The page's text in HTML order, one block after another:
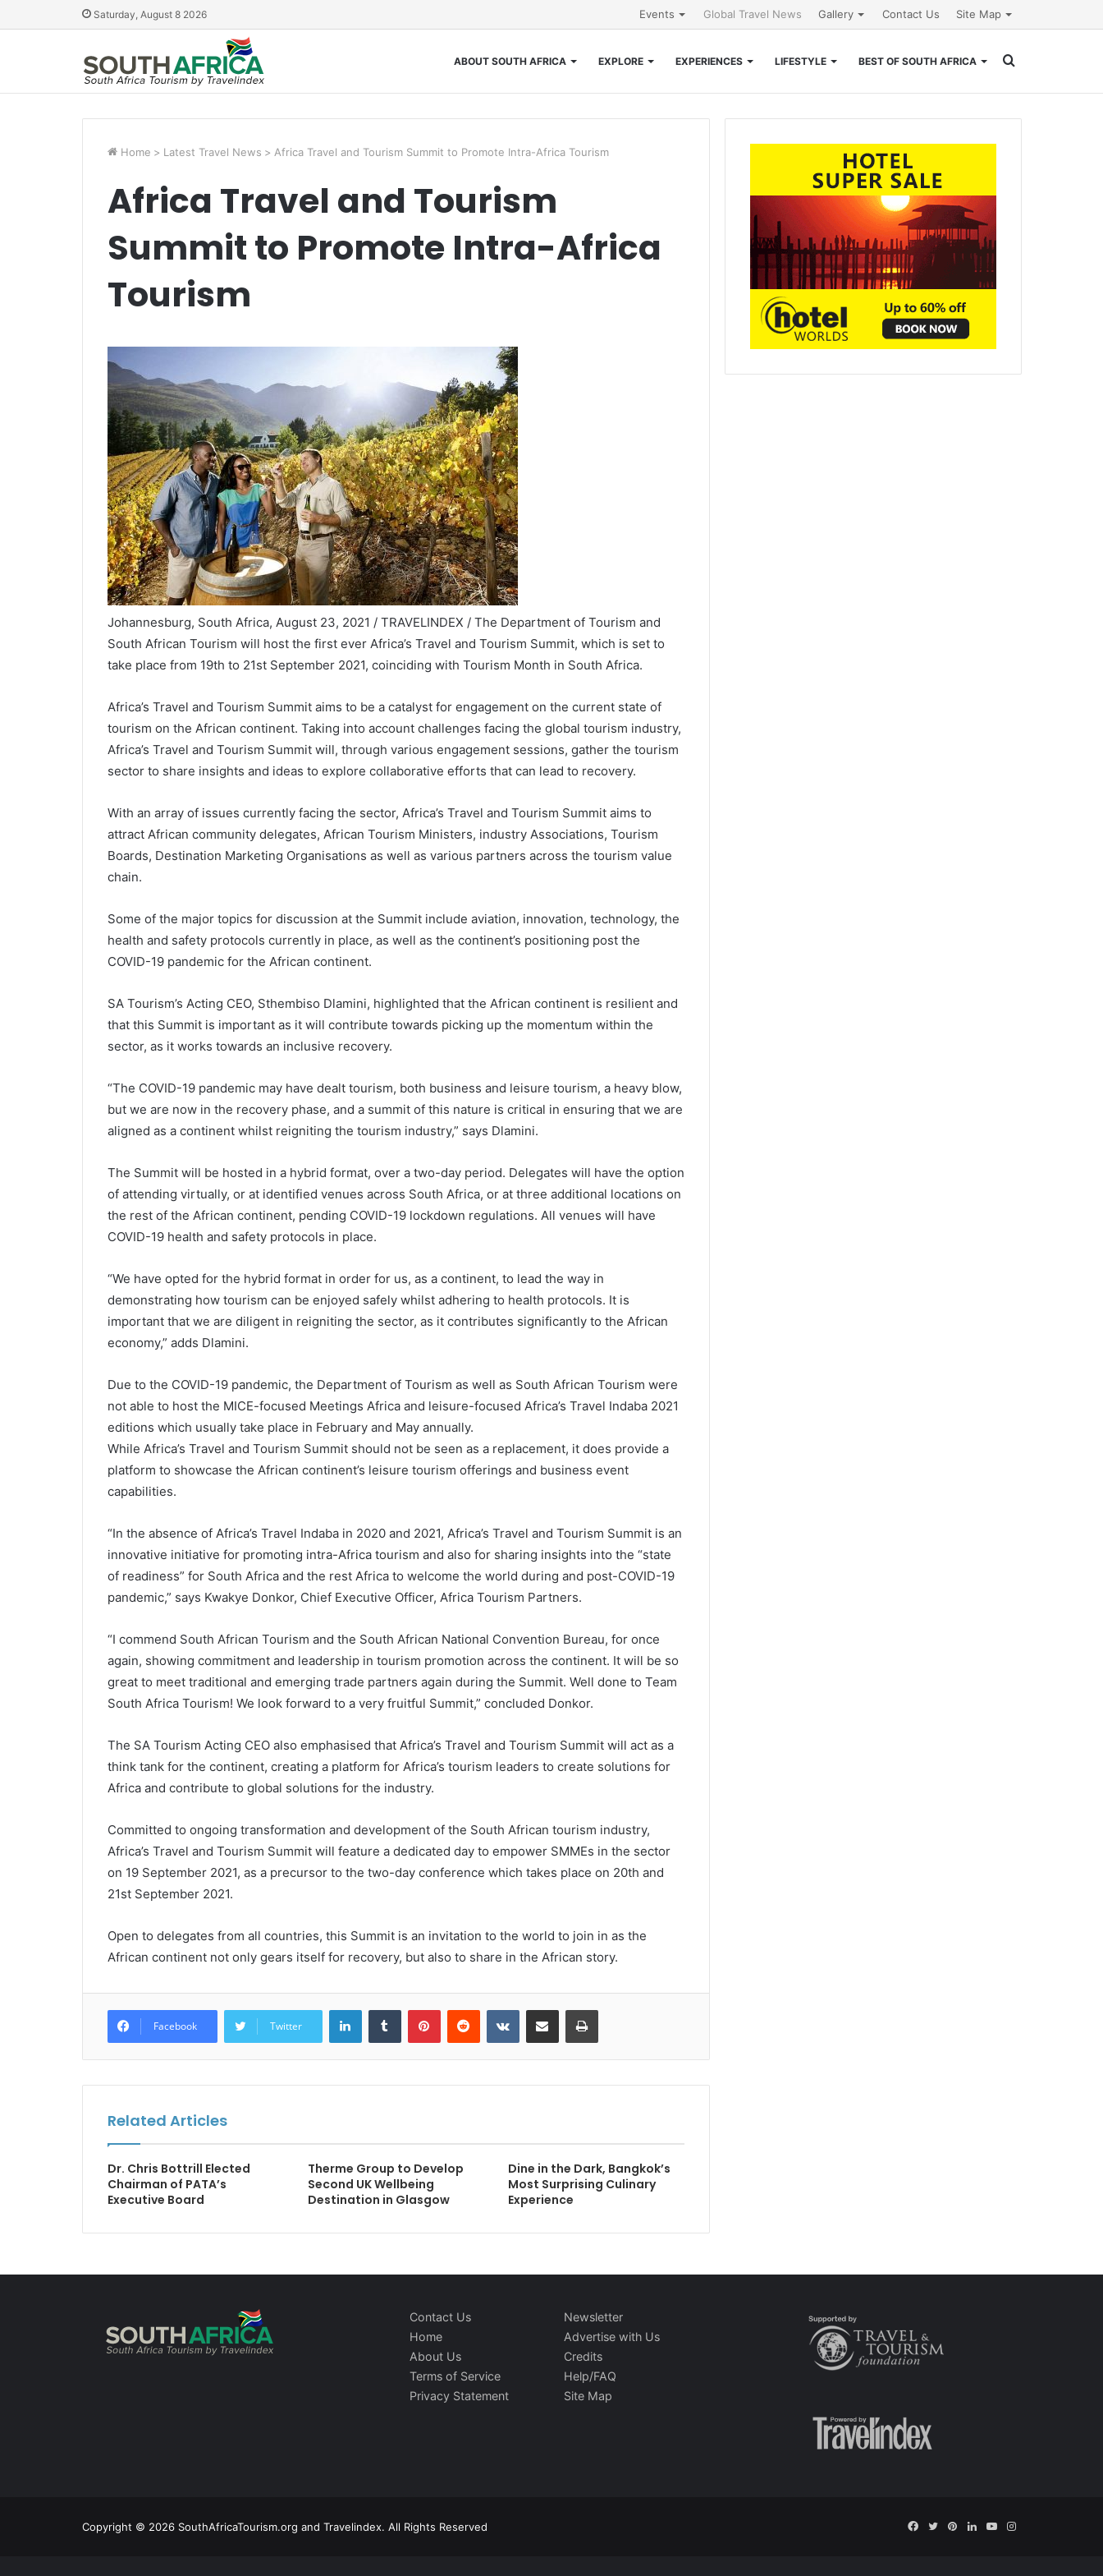
Saturday, August 8 2026 Events Global Travel News Gallery Contact Us Site Map
ABOUT SOUTH AFRICA EXPLORE EXPERIENCES LIFESTYLE BEST OF SOUTH AFRICA
for
Home > Latest Travel News > Africa Travel and Tourism Summit to Promote Intra-Africa Tourism
Africa Travel and Tourism
Summit to Promote Intra-Africa
Tourism
Johannesburg, South Africa, August 23, 2021 / TRAVELINDEX / The Department of Tourism and
South African Tourism will host the first ever Africa’s Travel and Tourism Summit, which is set to
take place from 19th to 21st September 2021, coinciding with Tourism Month in South Africa.
Africa’s Travel and Tourism Summit aims to be a catalyst for engagement on the current state of
tourism on the African continent. Taking into account challenges facing the global tourism industry,
Africa’s Travel and Tourism Summit will, through various engagement sessions, gather the tourism
sector to share insights and ideas to explore collaborative efforts that can lead to recovery.
With an array of issues currently facing the sector, Africa’s Travel and Tourism Summit aims to
attract African community delegates, African Tourism Ministers, industry Associations, Tourism
Boards, Destination Marketing Organisations as well as various partners across the tourism value
chain.
Some of the major topics for discussion at the Summit include aviation, innovation, technology, the
health and safety protocols currently in place, as well as the continent’s positioning post the
COVID-19 pandemic for the African continent.
SA Tourism’s Acting CEO, Sthembiso Dlamini, highlighted that the African continent is resilient and
that this Summit is important as it will contribute towards picking up the momentum within the
sector, as it works towards an inclusive recovery.
“The COVID-19 pandemic may have dealt tourism, both business and leisure tourism, a heavy blow,
but we are now in the recovery phase, and a summit of this nature is critical in ensuring that we are
aligned as a continent whilst reigniting the tourism industry,” says Dlamini.
The Summit will be hosted in a hybrid format, over a two-day period. Delegates will have the option
of attending virtually, or at identified venues across South Africa, or at three additional locations on
the rest of the African continent, pending COVID-19 lockdown regulations. All venues will have
COVID-19 health and safety protocols in place.
“We have opted for the hybrid format in order for us, as a continent, to lead the way in
demonstrating how tourism can be enjoyed safely whilst adhering to health protocols. It is
important that we are diligent in reigniting the sector, as it contributes significantly to the African
economy,” adds Dlamini.
Due to the COVID-19 pandemic, the Department of Tourism as well as South African Tourism were
not able to host the MICE-focused Meetings Africa and leisure-focused Africa’s Travel Indaba 2021
editions which usually take place in February and May annually.
While Africa’s Travel and Tourism Summit should not be seen as a replacement, it does provide a
platform to showcase the African continent’s leisure tourism offerings and business event
capabilities.
“In the absence of Africa’s Travel Indaba in 2020 and 2021, Africa’s Travel and Tourism Summit is an
innovative initiative for promoting intra-Africa tourism and also for sharing insights into the “state
of readiness” for South Africa and the rest Africa to welcome the world during and post-COVID-19
pandemic,” says Kwakye Donkor, Chief Executive Officer, Africa Tourism Partners.
“I commend South African Tourism and the South African National Convention Bureau, for once
again, showing commitment and leadership in tourism promotion across the continent. It will be so
great to meet traditional and emerging trade partners again during the Summit. Well done to Team
South Africa Tourism! We look forward to a very fruitful Summit,” concluded Donkor.
The SA Tourism Acting CEO also emphasised that Africa’s Travel and Tourism Summit will act as a
think tank for the continent, creating a platform for Africa’s tourism leaders to create solutions for
Africa and contribute to global solutions for the industry.
Committed to ongoing transformation and development of the South African tourism industry,
Africa’s Travel and Tourism Summit will feature a dedicated day to empower SMMEs in the sector
on 19 September 2021, as a precursor to the two-day conference which takes place on 20th and
21st September 2021.
Open to delegates from all countries, this Summit is an invitation to the world to join in as the
African continent not only gears itself for recovery, but also to share in the African story.
Facebook Twitter
LinkedInTumblr PinterestReddit VKontakteShare via Email Print
Related Articles
Dr. Chris Bottrill Elected
Chairman of PATA’s
Executive Board
Therme Group to Develop
Second UK Wellbeing
Destination in Glasgow
Dine in the Dark, Bangkok’s
Most Surprising Culinary
Experience
Contact Us
Home
About Us
Terms of Service
Privacy Statement
Newsletter
Advertise with Us
Credits
Help/FAQ
Site Map
Copyright © 2026 SouthAfricaTourism.org and Travelindex. All Rights Reserved Facebook
TwitterPinterestLinkedInYouTubeInstagram